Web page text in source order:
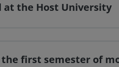
at the Host University
the first semester of